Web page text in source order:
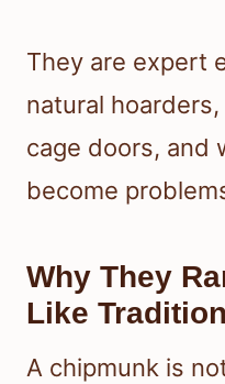
They are expert
natural
cage doors, and
become
Why They
Like
A chipmunk is